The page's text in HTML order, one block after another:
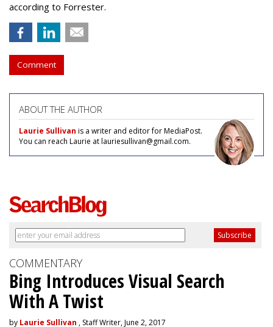
according to Forrester.
Comment
ABOUT THE AUTHOR
Laurie Sullivan is a writer and editor for MediaPost.
You can reach Laurie at lauriesullivan@gmail.com.
COMMENTARY
Bing Introduces Visual Search
With A Twist
by Laurie Sullivan , Staff Writer, June 2, 2017